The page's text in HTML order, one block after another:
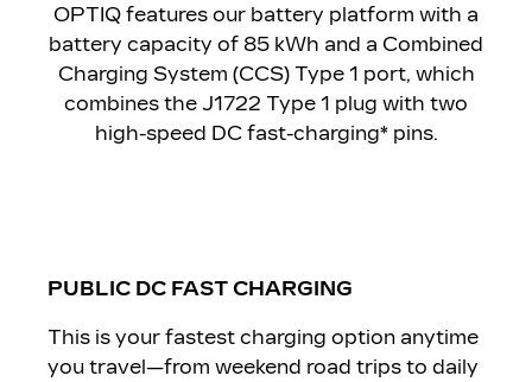
OPTIQ features our battery platform with a
battery capacity of 85 kWh and a Combined
Charging System (CCS) Type 1 port, which
combines the J1722 Type 1 plug with two
high-speed DC fast-charging* pins.
PUBLIC DC FAST CHARGING
This is your fastest charging option anytime
you travel—from weekend road trips to daily